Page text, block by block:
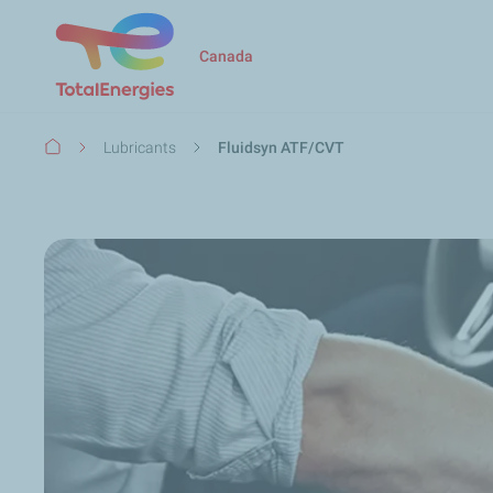
Canada
BreadcrumbLubricants Fluidsyn ATF/CVT